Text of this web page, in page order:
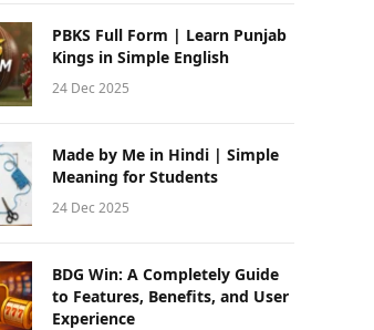
PBKS Full Form | Learn Punjab
Kings in Simple English
24 Dec 2025
Made by Me in Hindi | Simple
Meaning for Students
24 Dec 2025
BDG Win: A Completely Guide
to Features, Benefits, and User
Experience